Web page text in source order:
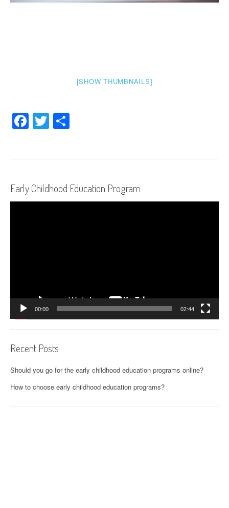
[SHOW THUMBNAILS]
Facebook
Twitter
Early Childhood Education Program
00:00 02:44
Recent Posts
Should you go for the early childhood education programs online?
How to choose early childhood education programs?